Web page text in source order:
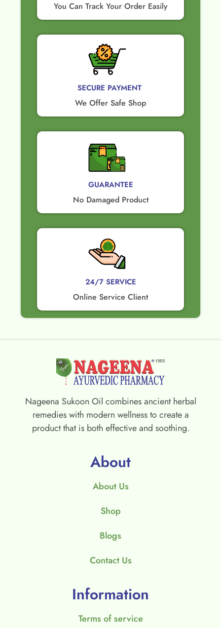
You Can Track Your Order Easily
SECURE PAYMENT ​
We Offer Safe Shop
GUARANTEE​
No Damaged Product​
24/7 SERVICE
Online Service Client
Nageena Sukoon Oil combines ancient herbal
remedies with modern wellness to create a
product that is both effective and soothing.
About
About Us
Shop
Blogs
Contact Us
Information
Terms of service